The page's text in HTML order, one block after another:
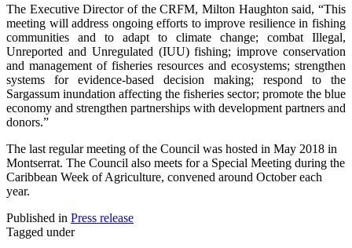
The Executive Director of the CRFM, Milton Haughton said, “This
meeting will address ongoing efforts to improve resilience in fishing
communities and to adapt to climate change; combat Illegal,
Unreported and Unregulated (IUU) fishing; improve conservation
and management of fisheries resources and ecosystems; strengthen
systems for evidence-based decision making; respond to the
Sargassum inundation affecting the fisheries sector; promote the blue
economy and strengthen partnerships with development partners and
donors.”
The last regular meeting of the Council was hosted in May 2018 in
Montserrat. The Council also meets for a Special Meeting during the
Caribbean Week of Agriculture, convened around October each
year.
Published in Press release
Tagged under